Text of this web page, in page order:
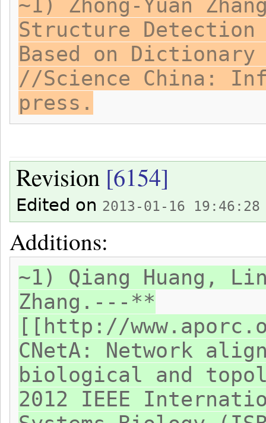
~1) Zhong-Yuan
Structure
Based on
//Science China:
press.
Revision [6154]
Edited on 2013-01-16 19:46:28
Additions:
~1) Qiang Huang,
Zhang.---**
[[http://
CNetA: Network
biological and
2012 IEEE